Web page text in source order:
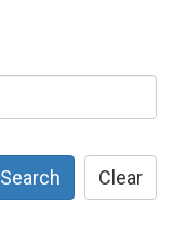
Search Clear